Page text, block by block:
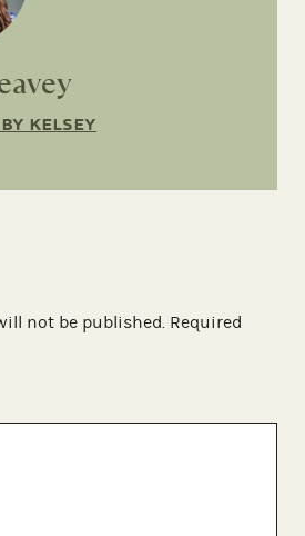
KELSEY
not be published. Required